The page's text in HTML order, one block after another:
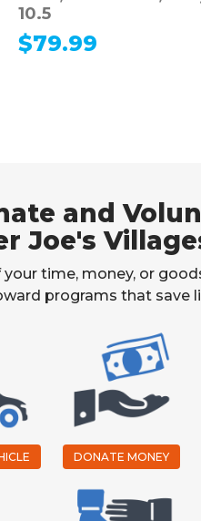
10.5
$79.99
and
Joe's
time, money, or
programs that save
DONATE MONEY